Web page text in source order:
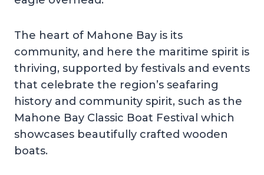
The heart of Mahone Bay is its
community, and here the maritime spirit is
thriving, supported by festivals and events
that celebrate the region’s seafaring
history and community spirit, such as the
Mahone Bay Classic Boat Festival which
showcases beautifully crafted wooden
boats.